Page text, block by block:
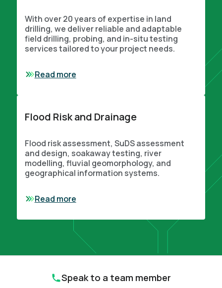
With over 20 years of expertise in land
drilling, we deliver reliable and adaptable
field drilling, probing, and in-situ testing
services tailored to your project needs.
Read more
Flood Risk and Drainage
Flood risk assessment, SuDS assessment
and design, soakaway testing, river
modelling, fluvial geomorphology, and
geographical information systems.
Read more
Speak to a team member